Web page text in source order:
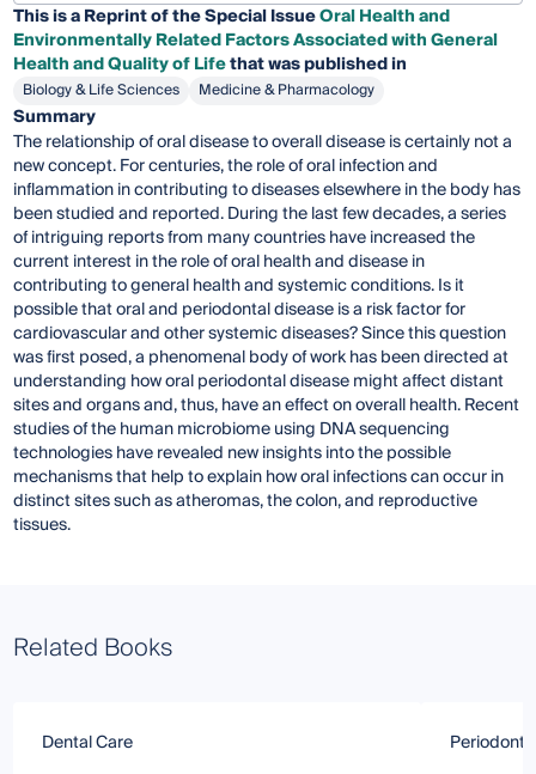
This is a Reprint of the Special IssueOral Health and
Environmentally Related Factors Associated with General
Health and Quality of Lifethat was published in
Biology & Life Sciences Medicine & Pharmacology
Summary
The relationship of oral disease to overall disease is certainly not a
new concept. For centuries, the role of oral infection and
inflammation in contributing to diseases elsewhere in the body has
been studied and reported. During the last few decades, a series
of intriguing reports from many countries have increased the
current interest in the role of oral health and disease in
contributing to general health and systemic conditions. Is it
possible that oral and periodontal disease is a risk factor for
cardiovascular and other systemic diseases? Since this question
was first posed, a phenomenal body of work has been directed at
understanding how oral periodontal disease might affect distant
sites and organs and, thus, have an effect on overall health. Recent
studies of the human microbiome using DNA sequencing
technologies have revealed new insights into the possible
mechanisms that help to explain how oral infections can occur in
distinct sites such as atheromas, the colon, and reproductive
tissues.
Related Books
Dental Care